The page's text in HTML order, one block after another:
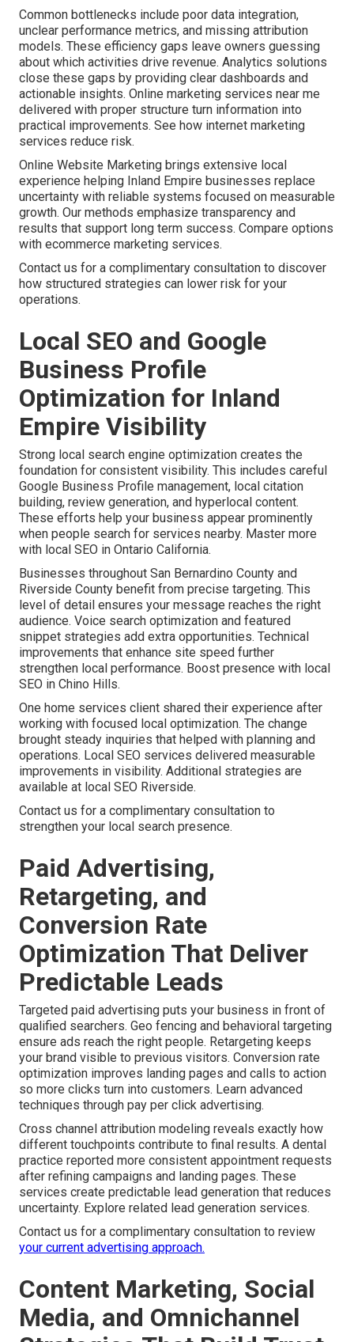
Common bottlenecks include poor data integration,
unclear performance metrics, and missing attribution
models. These efficiency gaps leave owners guessing
about which activities drive revenue. Analytics solutions
close these gaps by providing clear dashboards and
actionable insights. Online marketing services near me
delivered with proper structure turn information into
practical improvements. See how internet marketing
services reduce risk.
Online Website Marketing brings extensive local
experience helping Inland Empire businesses replace
uncertainty with reliable systems focused on measurable
growth. Our methods emphasize transparency and
results that support long term success. Compare options
with ecommerce marketing services.
Contact us for a complimentary consultation to discover
how structured strategies can lower risk for your
operations.
Local SEO and Google
Business Profile
Optimization for Inland
Empire Visibility
Strong local search engine optimization creates the
foundation for consistent visibility. This includes careful
Google Business Profile management, local citation
building, review generation, and hyperlocal content.
These efforts help your business appear prominently
when people search for services nearby. Master more
with local SEO in Ontario California.
Businesses throughout San Bernardino County and
Riverside County benefit from precise targeting. This
level of detail ensures your message reaches the right
audience. Voice search optimization and featured
snippet strategies add extra opportunities. Technical
improvements that enhance site speed further
strengthen local performance. Boost presence with local
SEO in Chino Hills.
One home services client shared their experience after
working with focused local optimization. The change
brought steady inquiries that helped with planning and
operations. Local SEO services delivered measurable
improvements in visibility. Additional strategies are
available at local SEO Riverside.
Contact us for a complimentary consultation to
strengthen your local search presence.
Paid Advertising,
Retargeting, and
Conversion Rate
Optimization That Deliver
Predictable Leads
Targeted paid advertising puts your business in front of
qualified searchers. Geo fencing and behavioral targeting
ensure ads reach the right people. Retargeting keeps
your brand visible to previous visitors. Conversion rate
optimization improves landing pages and calls to action
so more clicks turn into customers. Learn advanced
techniques through pay per click advertising.
Cross channel attribution modeling reveals exactly how
different touchpoints contribute to final results. A dental
practice reported more consistent appointment requests
after refining campaigns and landing pages. These
services create predictable lead generation that reduces
uncertainty. Explore related lead generation services.
Contact us for a complimentary consultation to review
your current advertising approach.
Content Marketing, Social
Media, and Omnichannel